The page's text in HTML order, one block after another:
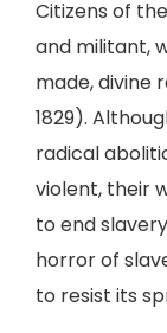
Citizens of
and militant,
made, divine
1829).
radical
violent, their
to end
horror of
to resist its